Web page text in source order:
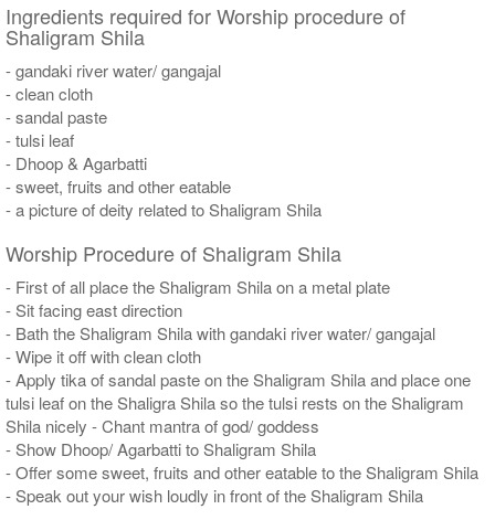
Ingredients required for Worship procedure of
Shaligram Shila
- gandaki river water/ gangajal
- clean cloth
- sandal paste
- tulsi leaf
- Dhoop & Agarbatti
- sweet, fruits and other eatable
- a picture of deity related to Shaligram Shila
Worship Procedure of Shaligram Shila
- First of all place the Shaligram Shila on a metal plate
- Sit facing east direction
- Bath the Shaligram Shila with gandaki river water/ gangajal
- Wipe it off with clean cloth
- Apply tika of sandal paste on the Shaligram Shila and place one
tulsi leaf on the Shaligra Shila so the tulsi rests on the Shaligram
Shila nicely - Chant mantra of god/ goddess
- Show Dhoop/ Agarbatti to Shaligram Shila
- Offer some sweet, fruits and other eatable to the Shaligram Shila
- Speak out your wish loudly in front of the Shaligram Shila